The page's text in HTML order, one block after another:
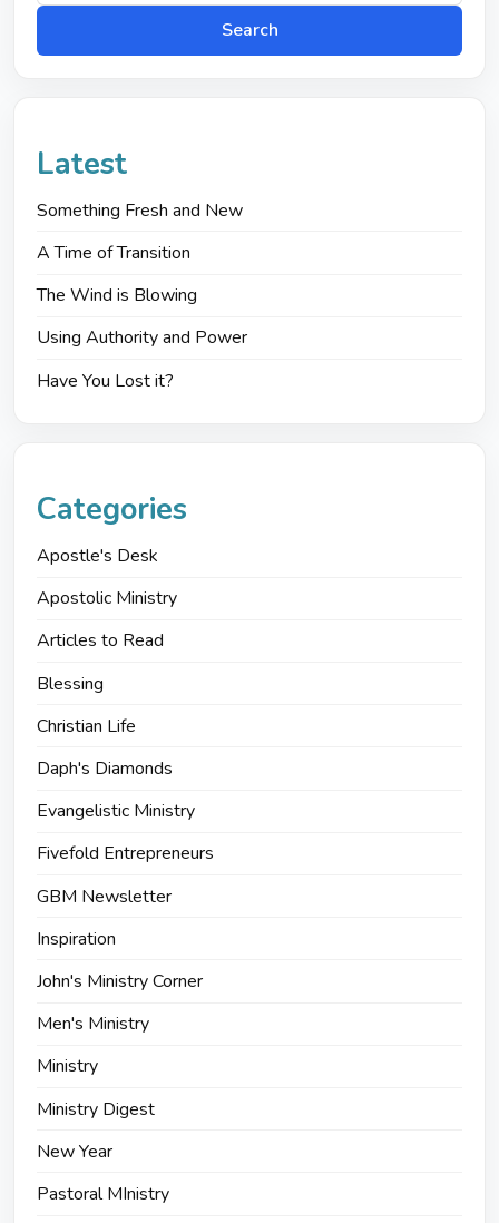
Search
Latest
Something Fresh and New
A Time of Transition
The Wind is Blowing
Using Authority and Power
Have You Lost it?
Categories
Apostle's Desk
Apostolic Ministry
Articles to Read
Blessing
Christian Life
Daph's Diamonds
Evangelistic Ministry
Fivefold Entrepreneurs
GBM Newsletter
Inspiration
John's Ministry Corner
Men's Ministry
Ministry
Ministry Digest
New Year
Pastoral MInistry